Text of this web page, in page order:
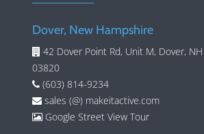
Dover, New Hampshire
42 Dover Point Rd, Unit M, Dover, NH
03820
(603) 814-9234
sales (@) makeitactive.com
Google Street View Tour